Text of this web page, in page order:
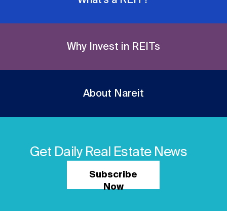
Why Invest in REITs
About Nareit
Get Daily Real Estate News
Subscribe
Now